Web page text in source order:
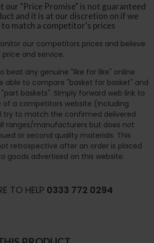
TO HELP 0333 772 0294
our "Price Promise" is not guaranteed
and it is at our discretion on if we
to match a competitor's prices
our competitors prices and believe
and service.
beat any genuine "like for like" online
able to compare "basket for basket" and
baskets". Simply forward web link to
of a competitors website (including
try to match the confirmed delivered
ranges/manufacturers but does not
or second quality materials. This
retrospective after an order is placed
goods advertised on this website.